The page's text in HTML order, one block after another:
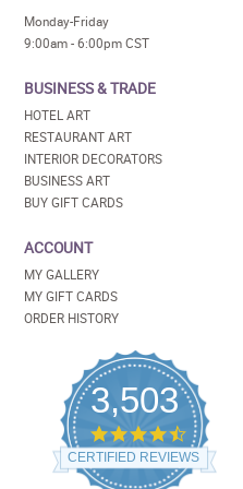
Monday-Friday
9:00am - 6:00pm CST
BUSINESS & TRADE
HOTEL ART
RESTAURANT ART
INTERIOR DECORATORS
BUSINESS ART
BUY GIFT CARDS
ACCOUNT
MY GALLERY
MY GIFT CARDS
ORDER HISTORY
3,503
4.5
star
rating
CERTIFIED REVIEWS